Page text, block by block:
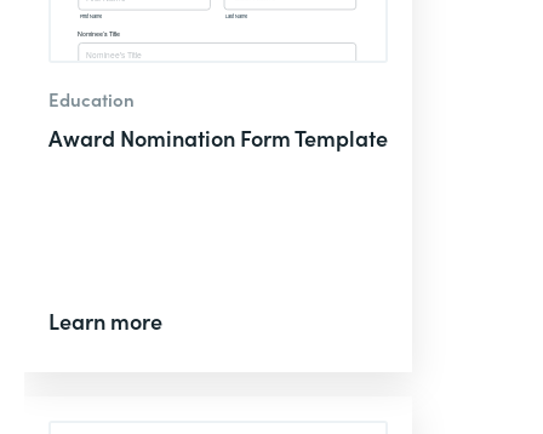
Education
Award Nomination Form Template
Learn more